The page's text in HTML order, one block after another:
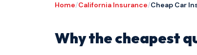
Home/California Insurance/Cheap Car
Why the cheapest